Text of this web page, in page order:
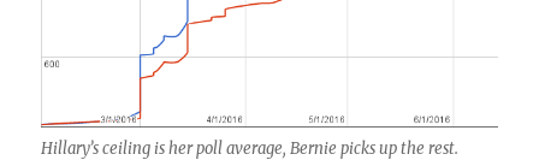
Hillary’s ceiling is her poll average, Bernie picks up the rest.